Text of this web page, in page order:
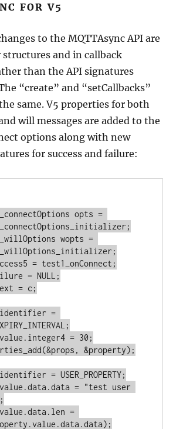
FOR V5
to the MQTTAsync API are
and in callback
than the API signatures
“create” and “setCallbacks”
same. V5 properties for both
will messages are added to the
options along with new
for success and failure:
opts =
wopts =
= test1_onConnect;
= NULL;
= c;
=
= 30;
&property);
= USER_PROPERTY;
= "test user
=